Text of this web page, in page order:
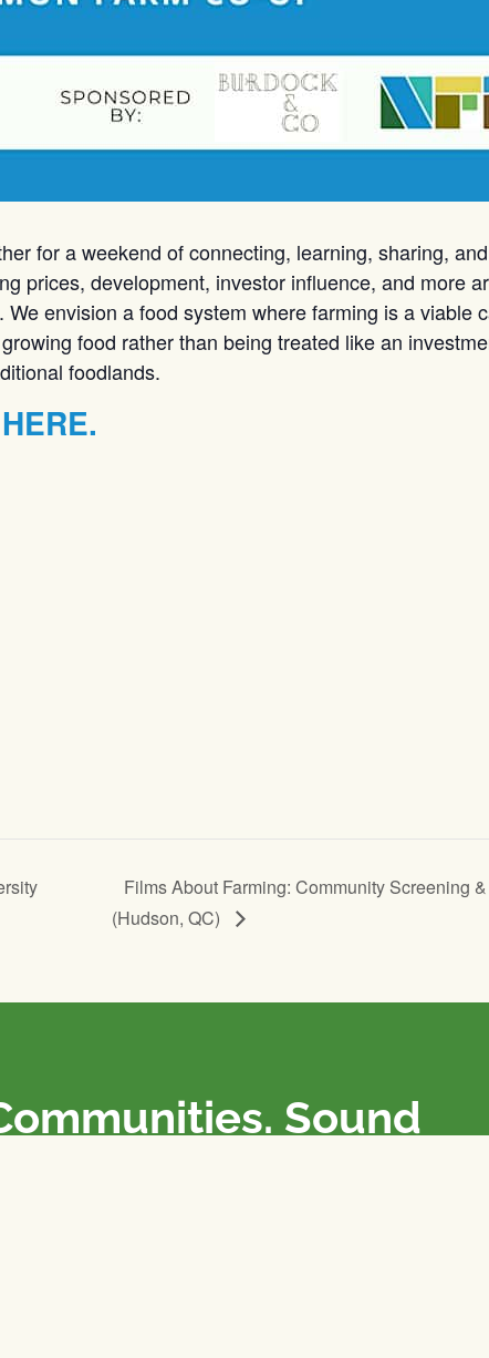
for a weekend of connecting, learning, sharing,
prices, development, investor influence, and more
envision a food system where farming is a viable
food rather than being treated like an
foodlands.
Films About Farming: Community Screening
(Hudson, QC)
Sound